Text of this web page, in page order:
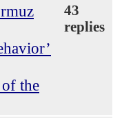
the
43
replies